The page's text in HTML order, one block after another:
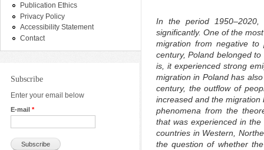
Publication Ethics
Privacy Policy
Accessibility Statement
Contact
Subscribe
Enter your email below
E-mail *
In the period 1950–2020,
significantly. One of the
migration from negative to
century, Poland belonged
is, it experienced strong
migration in Poland has
century, the outflow of
increased and the
phenomena from the
that was experienced in
countries in Western,
the question of whether